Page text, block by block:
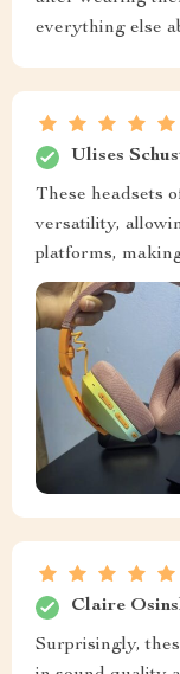
everything else
Ulises
These headsets
versatility,
platforms,
Claire
Surprisingly,